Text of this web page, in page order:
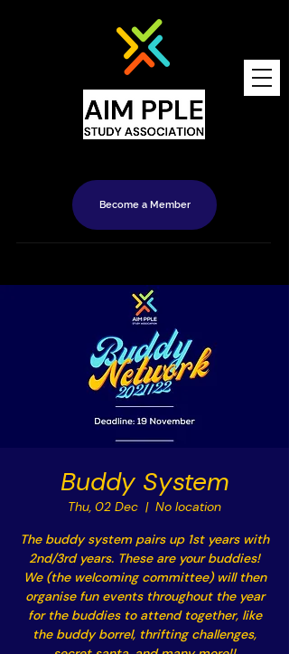
Become a Member
Buddy System
Thu, 02 Dec
  |
No location
The buddy system pairs up 1st years with
2nd/3rd years. These are your buddies!
We (the welcoming committee) will then
organise fun events throughout the year
for the buddies to attend together, like
the buddy borrel, thrifting challenges,